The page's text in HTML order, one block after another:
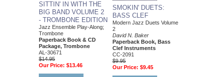
SITTIN' IN WITH THE
BIG BAND VOLUME 2
- TROMBONE EDITION
Jazz Ensemble Play-Along;
Trombone
Paperback Book & CD
Package, Trombone
AL-30671
$14.95
Our Price: $13.46
SMOKIN' DUETS:
BASS CLEF
Modern Jazz Duets Volume
2
David N. Baker
Paperback Book, Bass
Clef Instruments
CC-2091
$9.95
Our Price: $9.45